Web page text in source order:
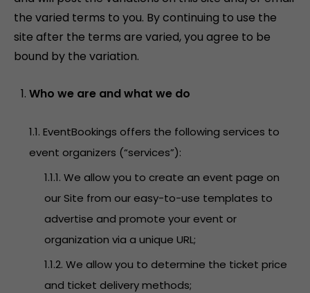
the varied terms to you. By continuing to use the
site after the terms are varied, you agree to be
bound by the variation.
Who we are and what we do
1.1. EventBookings offers the following services to
event organizers (“services”):
1.1.1. We allow you to create an event page on
our Site from our easy-to-use templates to
advertise and promote your event or
organization via a unique URL;
1.1.2. We allow you to determine the ticket price
and ticket delivery methods;